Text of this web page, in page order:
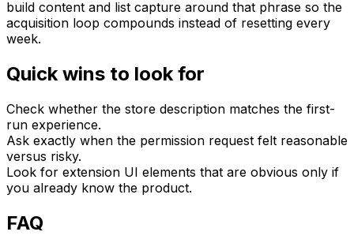
build content and list capture around that phrase so the
acquisition loop compounds instead of resetting every
week.
Quick wins to look for
Check whether the store description matches the first-
run experience.
Ask exactly when the permission request felt reasonable
versus risky.
Look for extension UI elements that are obvious only if
you already know the product.
FAQ